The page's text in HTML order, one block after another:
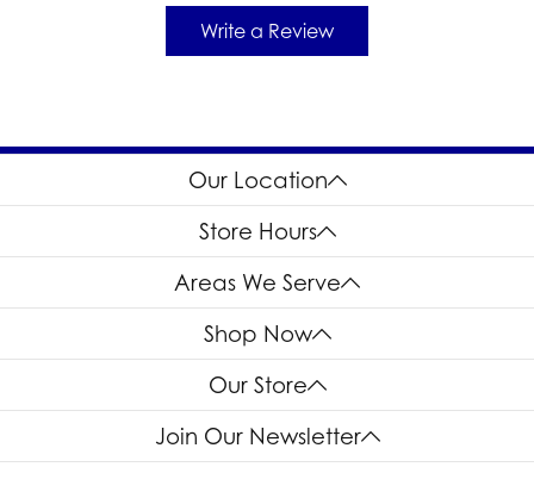
Write a Review
Our Location
Store Hours
Areas We Serve
Shop Now
Our Store
Join Our Newsletter